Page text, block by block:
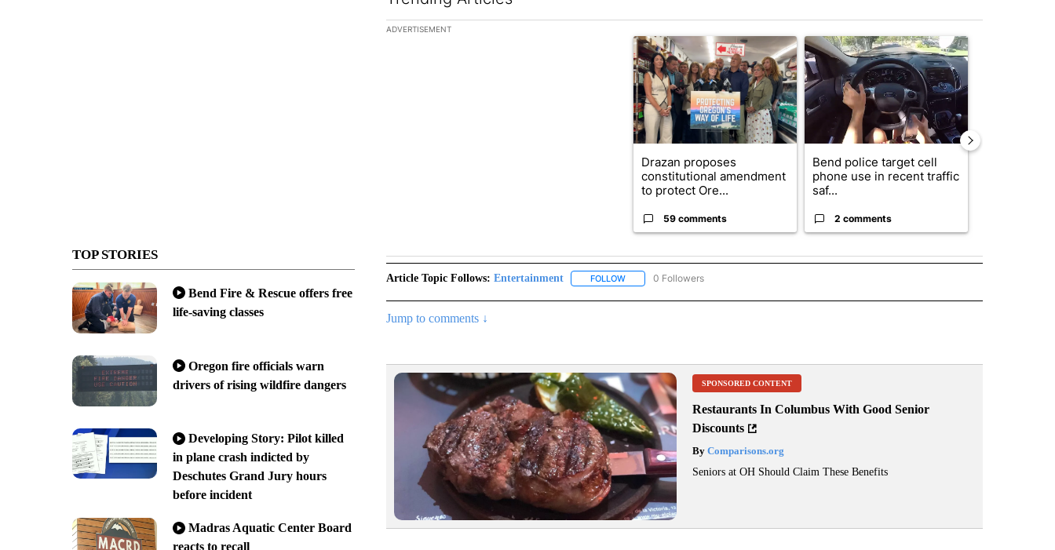
TOP STORIES
Bend Fire & Rescue offers free
life-saving classes
Oregon fire officials warn
drivers of rising wildfire dangers
Developing Story: Pilot killed
in plane crash indicted by
Deschutes Grand Jury hours
before incident
Madras Aquatic Center Board
reacts to recall
The following is a list of the most commented articles in the last 7 days.
ADVERTISEMENT
A trending article titled "Drazan proposes constitutional amendment to protect
Drazan proposes
constitutional amendment
to protect Ore...
59 comments
A trending article titled "Bend police target cell
Bend police target cell
phone use in recent traffic
saf...
2 comments
Article Topic Follows: Entertainment FOLLOWFOLLOW "ENTERTAINMENT" TO RECEIVE NOTIFICATIONS ABOUT NEW PAGES ON "ENTERTAINMENT".
0 Followers
Jump to comments ↓
SPONSORED CONTENT
Restaurants In Columbus With Good Senior
Discounts
ByComparisons.org
Seniors at OH Should Claim These Benefits